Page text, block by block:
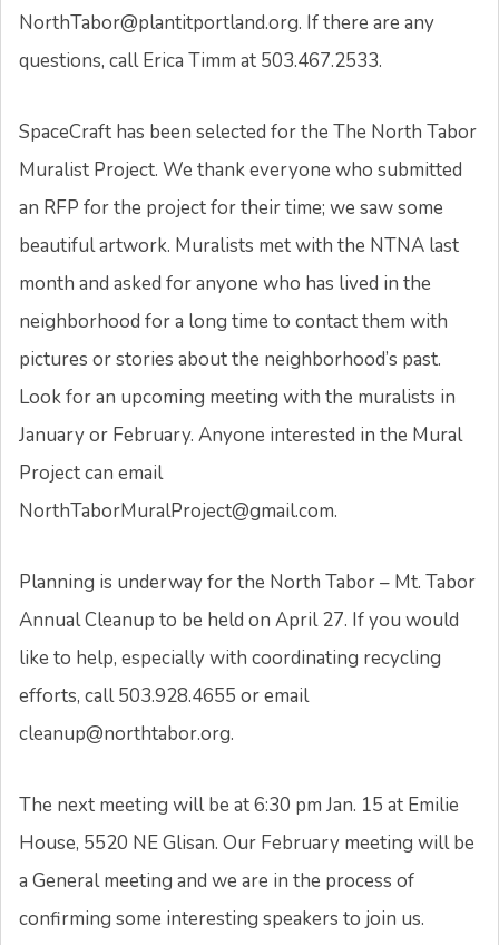
NorthTabor@plantitportland.org. If there are any
questions, call Erica Timm at 503.467.2533.
SpaceCraft has been selected for the The North Tabor
Muralist Project. We thank everyone who submitted
an RFP for the project for their time; we saw some
beautiful artwork. Muralists met with the NTNA last
month and asked for anyone who has lived in the
neighborhood for a long time to contact them with
pictures or stories about the neighborhood’s past.
Look for an upcoming meeting with the muralists in
January or February. Anyone interested in the Mural
Project can email
NorthTaborMuralProject@gmail.com.
Planning is underway for the North Tabor – Mt. Tabor
Annual Cleanup to be held on April 27. If you would
like to help, especially with coordinating recycling
efforts, call 503.928.4655 or email
cleanup@northtabor.org.
The next meeting will be at 6:30 pm Jan. 15 at Emilie
House, 5520 NE Glisan. Our February meeting will be
a General meeting and we are in the process of
confirming some interesting speakers to join us.